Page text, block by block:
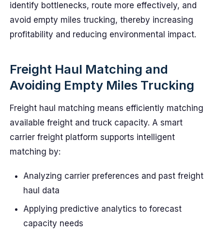
identify bottlenecks, route more effectively, and
avoid empty miles trucking, thereby increasing
profitability and reducing environmental impact.
Freight Haul Matching and
Avoiding Empty Miles Trucking
Freight haul matching means efficiently matching
available freight and truck capacity. A smart
carrier freight platform supports intelligent
matching by:
Analyzing carrier preferences and past freight
haul data
Applying predictive analytics to forecast
capacity needs